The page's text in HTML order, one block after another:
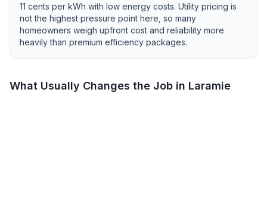
11 cents per kWh with low energy costs. Utility pricing is
not the highest pressure point here, so many
homeowners weigh upfront cost and reliability more
heavily than premium efficiency packages.
What Usually Changes the Job in Laramie